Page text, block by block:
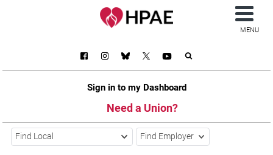
Sign in to my Dashboard
Need a Union?
MENU
Find Local Find Employer